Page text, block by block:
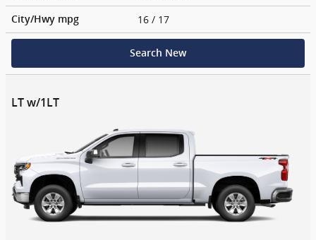
City/Hwy mpg 16 / 17
Search New
LT w/1LT